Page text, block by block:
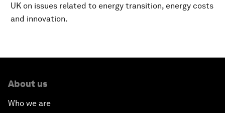
UK on issues related to energy transition, energy costs
and innovation.
About us
Who we are